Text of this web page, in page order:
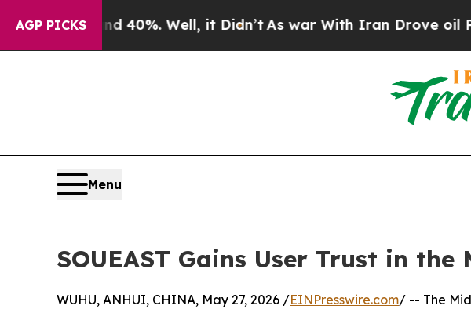
AGP PICKS
Around 40%. Well, it Didn’tAs war With Iran Drove oil Prices
Menu
SOUEAST Gains User Trust in
WUHU, ANHUI, CHINA, May 27, 2026 /EINPresswire.com/ -- The